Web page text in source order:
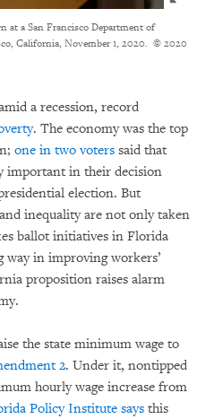
at a San Francisco Department of
California, November 1, 2020. © 2020
a recession, record
. The economy was the top
one in two voters said that
important in their decision
election. But
inequality are not only taken
ballot initiatives in Florida
way in improving workers’
proposition raises alarm
the state minimum wage to
2. Under it, nontipped
hourly wage increase from
Policy Institute says this